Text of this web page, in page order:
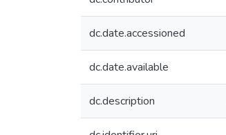
dc.date.accessioned
dc.date.available
dc.description